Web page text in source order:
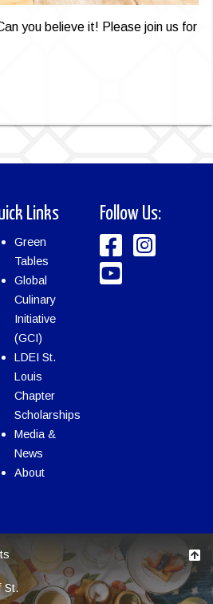
you believe it! Please join us for
Links
Green
Tables
Global
Culinary
Initiative
(GCI)
LDEI St.
Louis
Chapter
Scholarships
Media &
News
About
Follow Us:
St.